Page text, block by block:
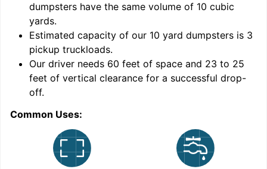
dumpsters have the same volume of 10 cubic
yards.
Estimated capacity of our 10 yard dumpsters is 3
pickup truckloads.
Our driver needs 60 feet of space and 23 to 25
feet of vertical clearance for a successful drop-
off.
Common Uses: